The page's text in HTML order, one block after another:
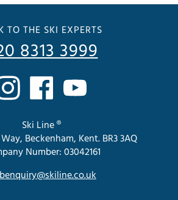
TO THE SKI EXPERTS
8313 3999
Ski Line ®
Beckenham, Kent. BR3 3AQ
Number: 03042161